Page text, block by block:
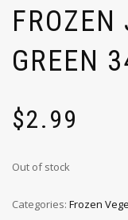
FROZEN
GREEN
$2.99
Out of stock
Categories: Frozen